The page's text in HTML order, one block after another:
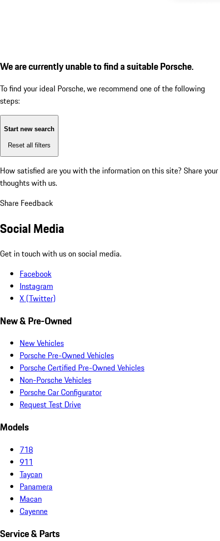
We are currently unable to find a suitable Porsche.
To find your ideal Porsche, we recommend one of the following
steps:
Start new search
Reset all filters
How satisfied are you with the information on this site? Share your
thoughts with us.
Share Feedback
Social Media
Get in touch with us on social media.
Facebook
Instagram
X (Twitter)
New & Pre-Owned
New Vehicles
Porsche Pre-Owned Vehicles
Porsche Certified Pre-Owned Vehicles
Non-Porsche Vehicles
Porsche Car Configurator
Request Test Drive
Models
718
911
Taycan
Panamera
Macan
Cayenne
Service & Parts